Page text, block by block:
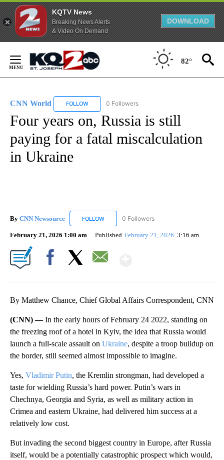
KQTV News
Breaking News Alerts
& Video On Demand
DOWNLOAD
Content
82°
CNN World FOLLOW FOLLOW "CNN WORLD" TO RECEIVE
0 Followers
Four years on, Russia is still
paying for a fatal miscalculation
in Ukraine
By CNN Newsource FOLLOW FOLLOW "CNN NEWSOURCE" TO RECEIVE
0 Followers
February 21, 2026 1:00 am Published February 21, 2026 3:16 am
By Matthew Chance, Chief Global Affairs Correspondent, CNN
(CNN) —In the early hours of February 24 2022, standing on
the freezing roof of a hotel in Kyiv, the idea that Russia would
launch a full-scale assault on Ukraine, despite a troop buildup on
the border, still seemed almost impossible to imagine.
Yes, Vladimir Putin, the Kremlin strongman, had developed a
taste for wielding Russia’s hard power. Putin’s wars in
Chechnya, Georgia and Syria, as well as military action in
Crimea and eastern Ukraine, had delivered him success at a
relatively low cost.
But invading the second biggest country in Europe, after Russia
itself, would be a potentially catastrophic prospect which would,